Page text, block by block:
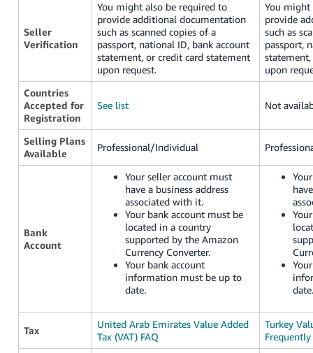
Seller
Verification
You might also be required to
provide additional documentation
such as scanned copies of a
passport, national ID, bank account
statement, or credit card statement
upon request.
You might
provide
such as
passport,
upon
Countries
Accepted for
Registration
See list Not
Selling Plans
Available
Professional/Individual
Bank
Account
Your seller account must
have a business address
associated with it.
Your bank account must be
located in a country
supported by the Amazon
Currency Converter.
Your bank account
information must be up to
date.
Tax
United Arab Emirates Value Added
Tax (VAT) FAQ
Turkey